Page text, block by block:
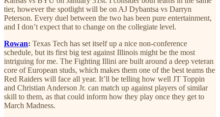
tier, however the spotlight will be on AJ Dybantsa vs Darryn
Peterson. Every duel between the two has been pure entertainment,
and I don’t expect that to change on the collegiate level.
Rowan: Texas Tech has set itself up a nice non-conference
schedule, but its first big test against Illinois might be the most
intriguing for me. The Fighting Illini are built around a deep veteran
core of European studs, which makes them one of the best teams the
Red Raiders will face all year. It’ll be telling how well JT Toppin
and Christian Anderson Jr. can match up against players of similar
skill to them, as that could inform how they play once they get to
March Madness.